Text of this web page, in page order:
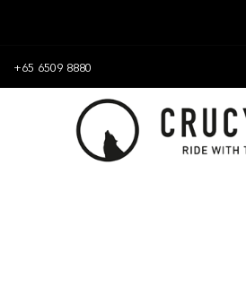
+65 6509 8880